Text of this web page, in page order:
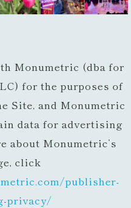
Monumetric (dba for
for the purposes of
Site, and Monumetric
data for advertising
about Monumetric’s
click
publisher-
privacy/